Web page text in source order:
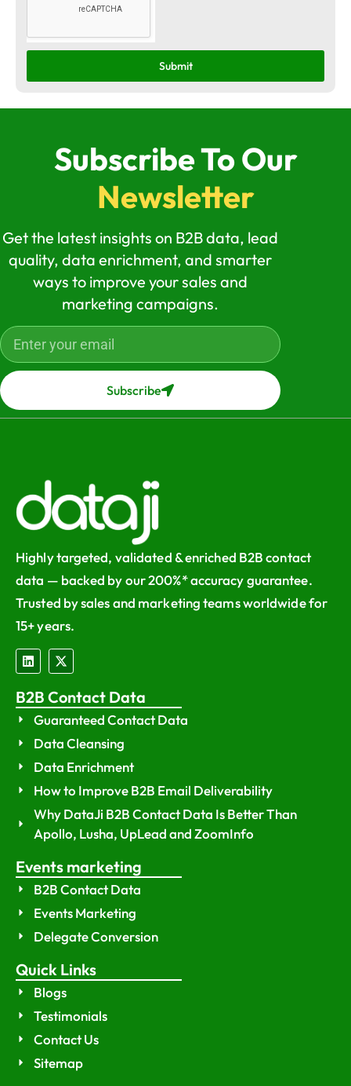
Submit
Subscribe To Our
Newsletter
Get the latest insights on B2B data, lead
quality, data enrichment, and smarter
ways to improve your sales and
marketing campaigns.
Subscribe
Highly targeted, validated & enriched B2B contact
data — backed by our 200%* accuracy guarantee.
Trusted by sales and marketing teams worldwide for
15+ years.
B2B Contact Data
Guaranteed Contact Data
Data Cleansing
Data Enrichment
How to Improve B2B Email Deliverability
Why DataJi B2B Contact Data Is Better Than
Apollo, Lusha, UpLead and ZoomInfo
Events marketing
B2B Contact Data
Events Marketing
Delegate Conversion
Quick Links
Blogs
Testimonials
Contact Us
Sitemap